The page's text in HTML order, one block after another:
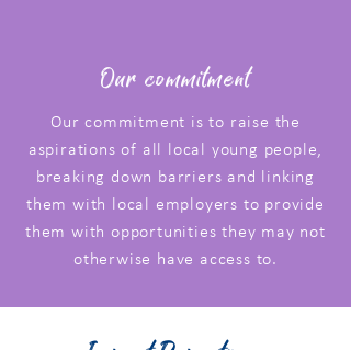
Our commitment
Our commitment is to raise the
aspirations of all local young people,
breaking down barriers and linking
them with local employers to provide
them with opportunities they may not
otherwise have access to.